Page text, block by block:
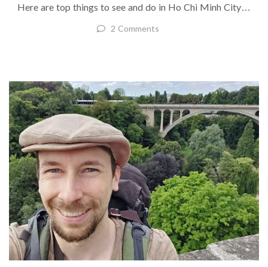
Here are top things to see and do in Ho Chi Minh City…
2 Comments